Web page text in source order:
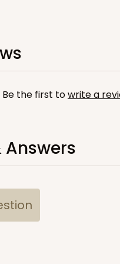
the first towrite a